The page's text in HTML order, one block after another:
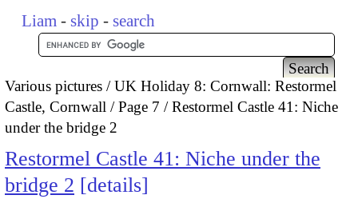
Liam - skip - search
Various pictures
UK Holiday 8: Cornwall: Restormel
Castle, Cornwall
Page 7
Restormel Castle 41: Niche
under the bridge 2
Restormel Castle 41: Niche under the
bridge 2
details